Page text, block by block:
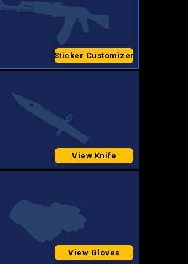
Sticker Customizer
View Knife
View Gloves